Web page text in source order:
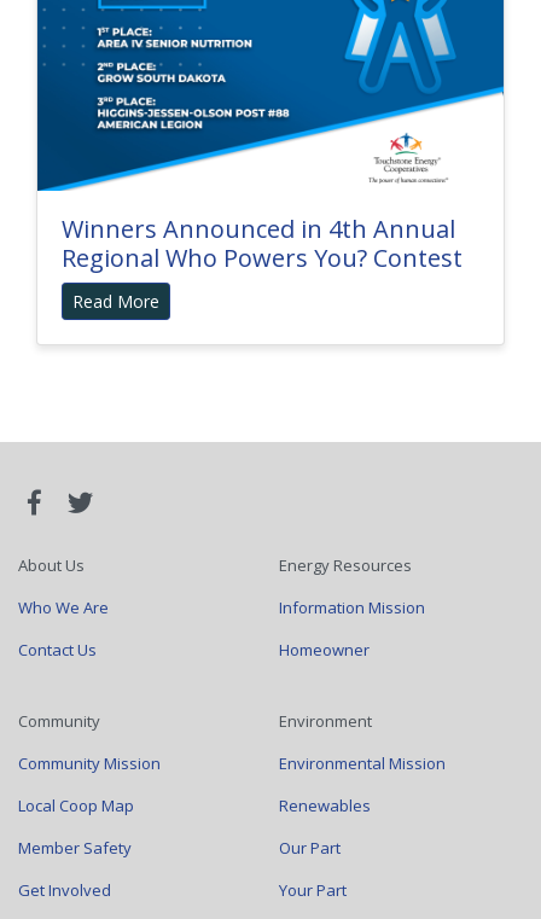
Winners Announced in 4th Annual
Regional Who Powers You? Contest
Read More
About Us
Who We Are
Contact Us
Energy Resources
Information Mission
Homeowner
Community
Community Mission
Local Coop Map
Member Safety
Get Involved
Environment
Environmental Mission
Renewables
Our Part
Your Part